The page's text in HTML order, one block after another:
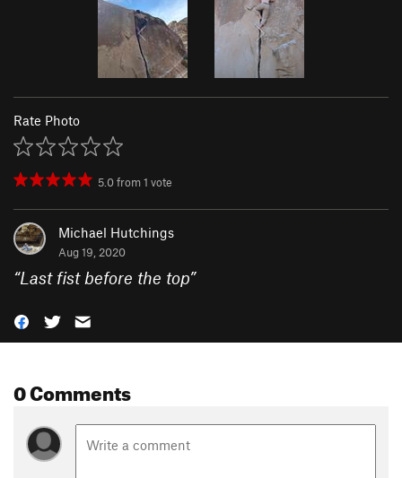
Rate Photo
5.0from1 vote
Michael Hutchings
Aug 19, 2020
“Last fist before the top”
0 Comments